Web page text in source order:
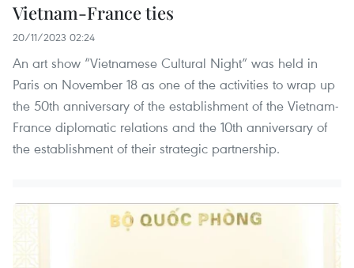
Vietnam-France ties
20/11/2023 02:24
An art show “Vietnamese Cultural Night” was held in
Paris on November 18 as one of the activities to wrap up
the 50th anniversary of the establishment of the Vietnam-
France diplomatic relations and the 10th anniversary of
the establishment of their strategic partnership.